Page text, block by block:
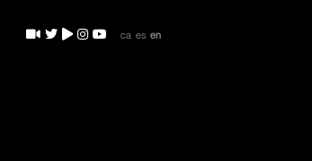
ca es en